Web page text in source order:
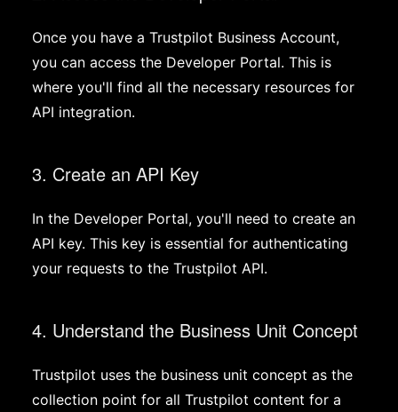
Once you have a Trustpilot Business Account,
you can access the Developer Portal. This is
where you'll find all the necessary resources for
API integration.
3. Create an API Key
In the Developer Portal, you'll need to create an
API key. This key is essential for authenticating
your requests to the Trustpilot API.
4. Understand the Business Unit Concept
Trustpilot uses the business unit concept as the
collection point for all Trustpilot content for a